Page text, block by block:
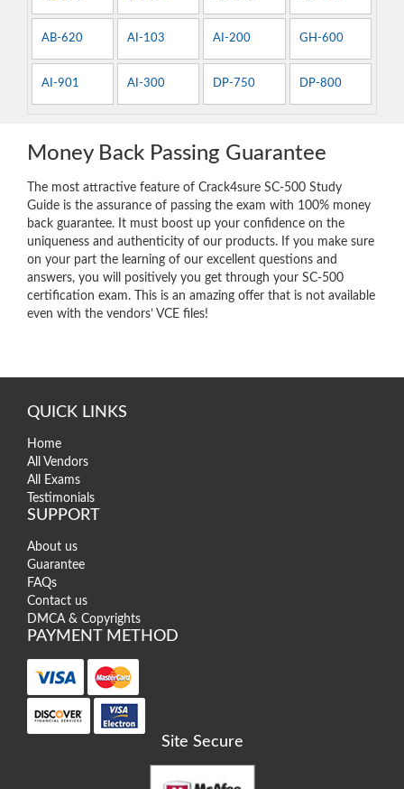
AB-620 AI-103 AI-200 GH-600
AI-901 AI-300 DP-750 DP-800
Money Back Passing Guarantee
The most attractive feature of Crack4sure SC-500 Study
Guide is the assurance of passing the exam with 100% money
back guarantee. It must boost up your confidence on the
uniqueness and authenticity of our products. If you make sure
on your part the learning of our excellent questions and
answers, you will positively you get through your SC-500
certification exam. This is an amazing offer that is not available
even with the vendors’ VCE files!
QUICK LINKS
Home
All Vendors
All Exams
Testimonials
SUPPORT
About us
Guarantee
FAQs
Contact us
DMCA & Copyrights
PAYMENT METHOD
Site Secure